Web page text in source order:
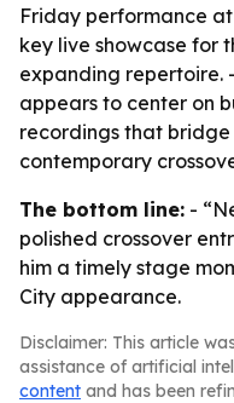
Friday performance
key live showcase for
expanding repertoire.
appears to center on
recordings that
contemporary
The bottom line: -
polished crossover
him a timely stage
City appearance.
Disclaimer: This article
assistance of artificial
content and has been